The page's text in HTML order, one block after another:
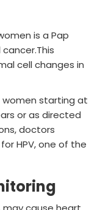
is a Pap
cell changes in
women starting at
or as directed
doctors
HPV, one of the